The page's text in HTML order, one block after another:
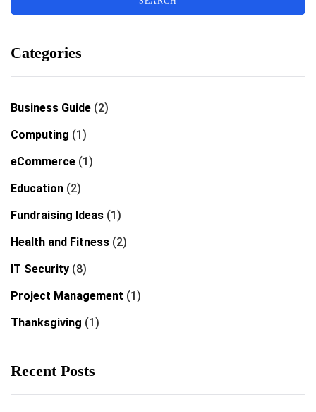
Categories
Business Guide (2)
Computing (1)
eCommerce (1)
Education (2)
Fundraising Ideas (1)
Health and Fitness (2)
IT Security (8)
Project Management (1)
Thanksgiving (1)
Recent Posts